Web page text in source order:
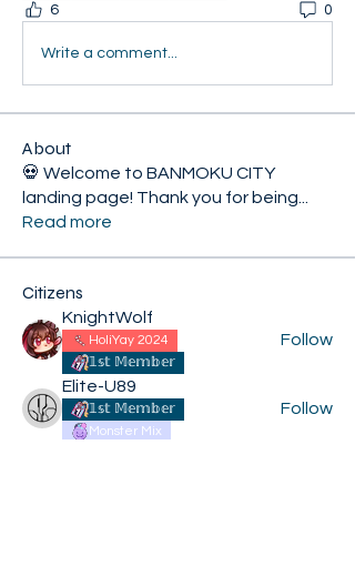
6 0
Write a comment...
About
💀 Welcome to BANMOKU CITY
landing page! Thank you for being...
Read more
Citizens
KnightWolf
HoliYay 2024
𝟙𝕤𝕥 𝕄𝕖𝕞𝕓𝕖𝕣
Follow
Elite-U89
𝟙𝕤𝕥 𝕄𝕖𝕞𝕓𝕖𝕣
Monster Mix
Follow